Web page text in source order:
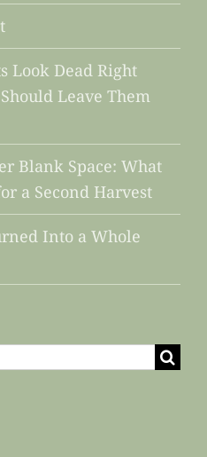
Look Dead Right
Leave Them
Blank Space: What
a Second Harvest
Into a Whole